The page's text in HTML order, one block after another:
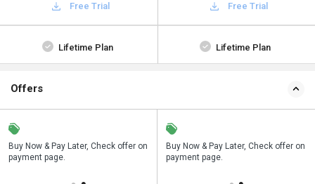
Free Trial Free Trial
Lifetime Plan Lifetime Plan
Offers
Buy Now & Pay Later, Check offer on
payment page.
Save upto 18%, Get GST Invoice on
your business purchase
Buy Now & Pay Later, Check offer on
payment page.